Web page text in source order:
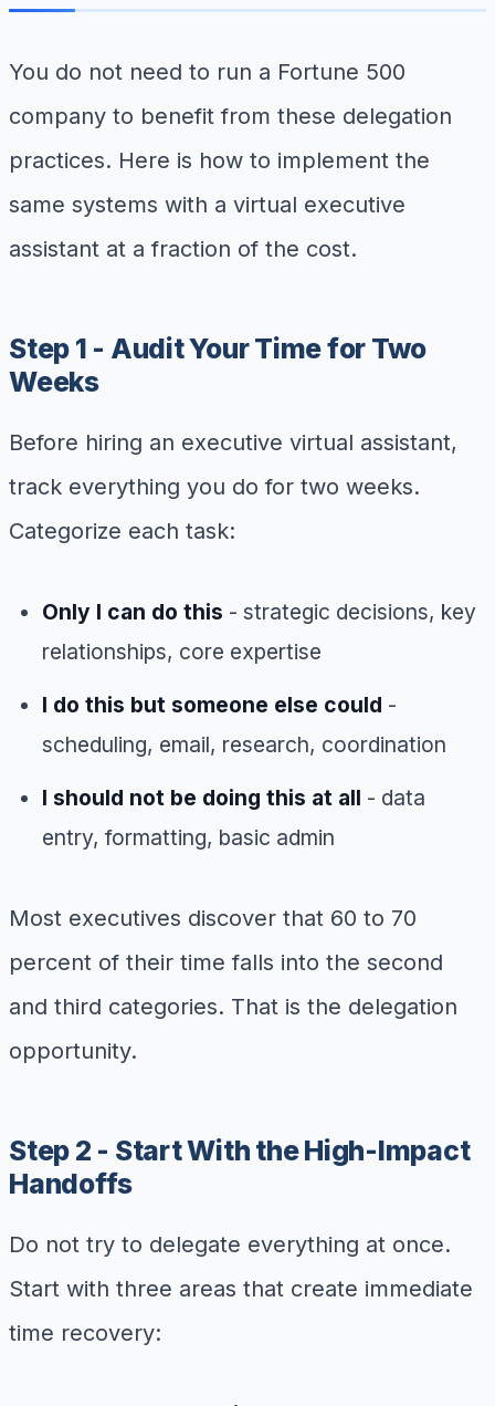
You do not need to run a Fortune 500
company to benefit from these delegation
practices. Here is how to implement the
same systems with a virtual executive
assistant at a fraction of the cost.
Step 1 - Audit Your Time for Two
Weeks
Before hiring an executive virtual assistant,
track everything you do for two weeks.
Categorize each task:
Only I can do this - strategic decisions, key
relationships, core expertise
I do this but someone else could -
scheduling, email, research, coordination
I should not be doing this at all - data
entry, formatting, basic admin
Most executives discover that 60 to 70
percent of their time falls into the second
and third categories. That is the delegation
opportunity.
Step 2 - Start With the High-Impact
Handoffs
Do not try to delegate everything at once.
Start with three areas that create immediate
time recovery: